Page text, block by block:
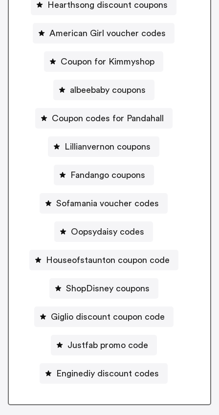
Hearthsong discount coupons
American Girl voucher codes
Coupon for Kimmyshop
albeebaby coupons
Coupon codes for Pandahall
Lillianvernon coupons
Fandango coupons
Sofamania voucher codes
Oopsydaisy codes
Houseofstaunton coupon code
ShopDisney coupons
Giglio discount coupon code
Justfab promo code
Enginediy discount codes